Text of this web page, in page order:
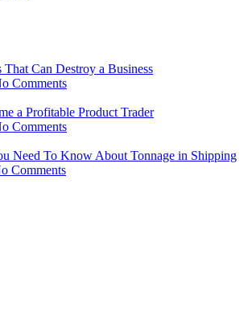
That Can Destroy a Business
Comments
a Profitable Product Trader
Comments
Need To Know About Tonnage in Shipping
Comments